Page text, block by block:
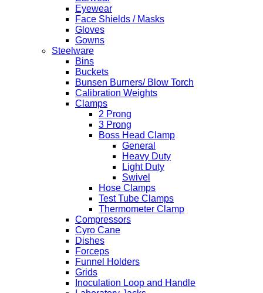
Eyewear
Face Shields / Masks
Gloves
Gowns
Steelware
Bins
Buckets
Bunsen Burners/ Blow Torch
Calibration Weights
Clamps
2 Prong
3 Prong
Boss Head Clamp
General
Heavy Duty
Light Duty
Swivel
Hose Clamps
Test Tube Clamps
Thermometer Clamp
Compressors
Cyro Cane
Dishes
Forceps
Funnel Holders
Grids
Inoculation Loop and Handle